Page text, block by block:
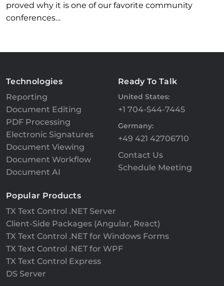
proved why it is one of our favorite community
conferences…
Technologies
Reporting
Document Editing
PDF Processing
Electronic Signatures
Document Viewing
Document Workflow
Document AI
Ready To Talk
United States:
+1 704-544-7445
Germany:
+49 421 42706710
Contact Us
Schedule Meeting
Popular Products
TX Text Control .NET Server
Client-Side Packages (Angular, React)
TX Text Control .NET for Windows Forms
TX Text Control .NET for WPF
TX Text Control Express
DS Server